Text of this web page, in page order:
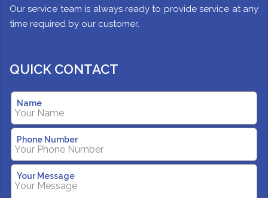
Our service team is always ready to provide service at any
time required by our customer.
QUICK CONTACT
Name
Phone Number
Your Message